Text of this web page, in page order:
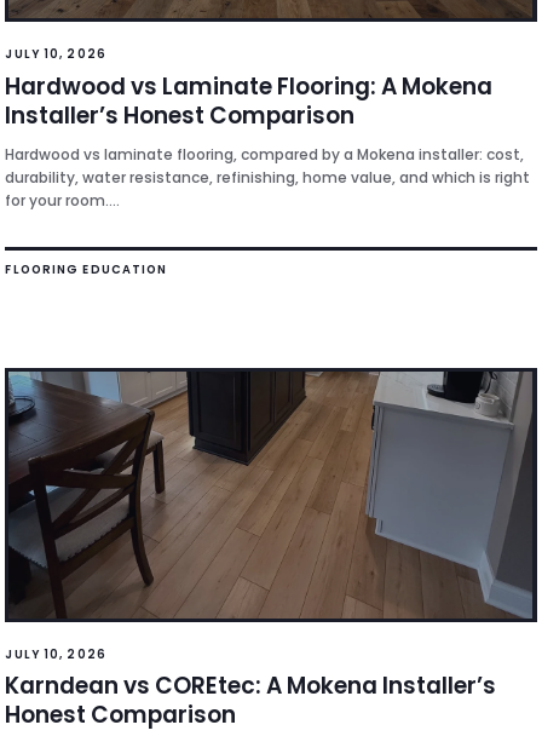
JULY 10, 2026
Hardwood vs Laminate Flooring: A Mokena
Installer’s Honest Comparison
Hardwood vs laminate flooring, compared by a Mokena installer: cost,
durability, water resistance, refinishing, home value, and which is right
for your room....
FLOORING EDUCATION
JULY 10, 2026
Karndean vs COREtec: A Mokena Installer’s
Honest Comparison